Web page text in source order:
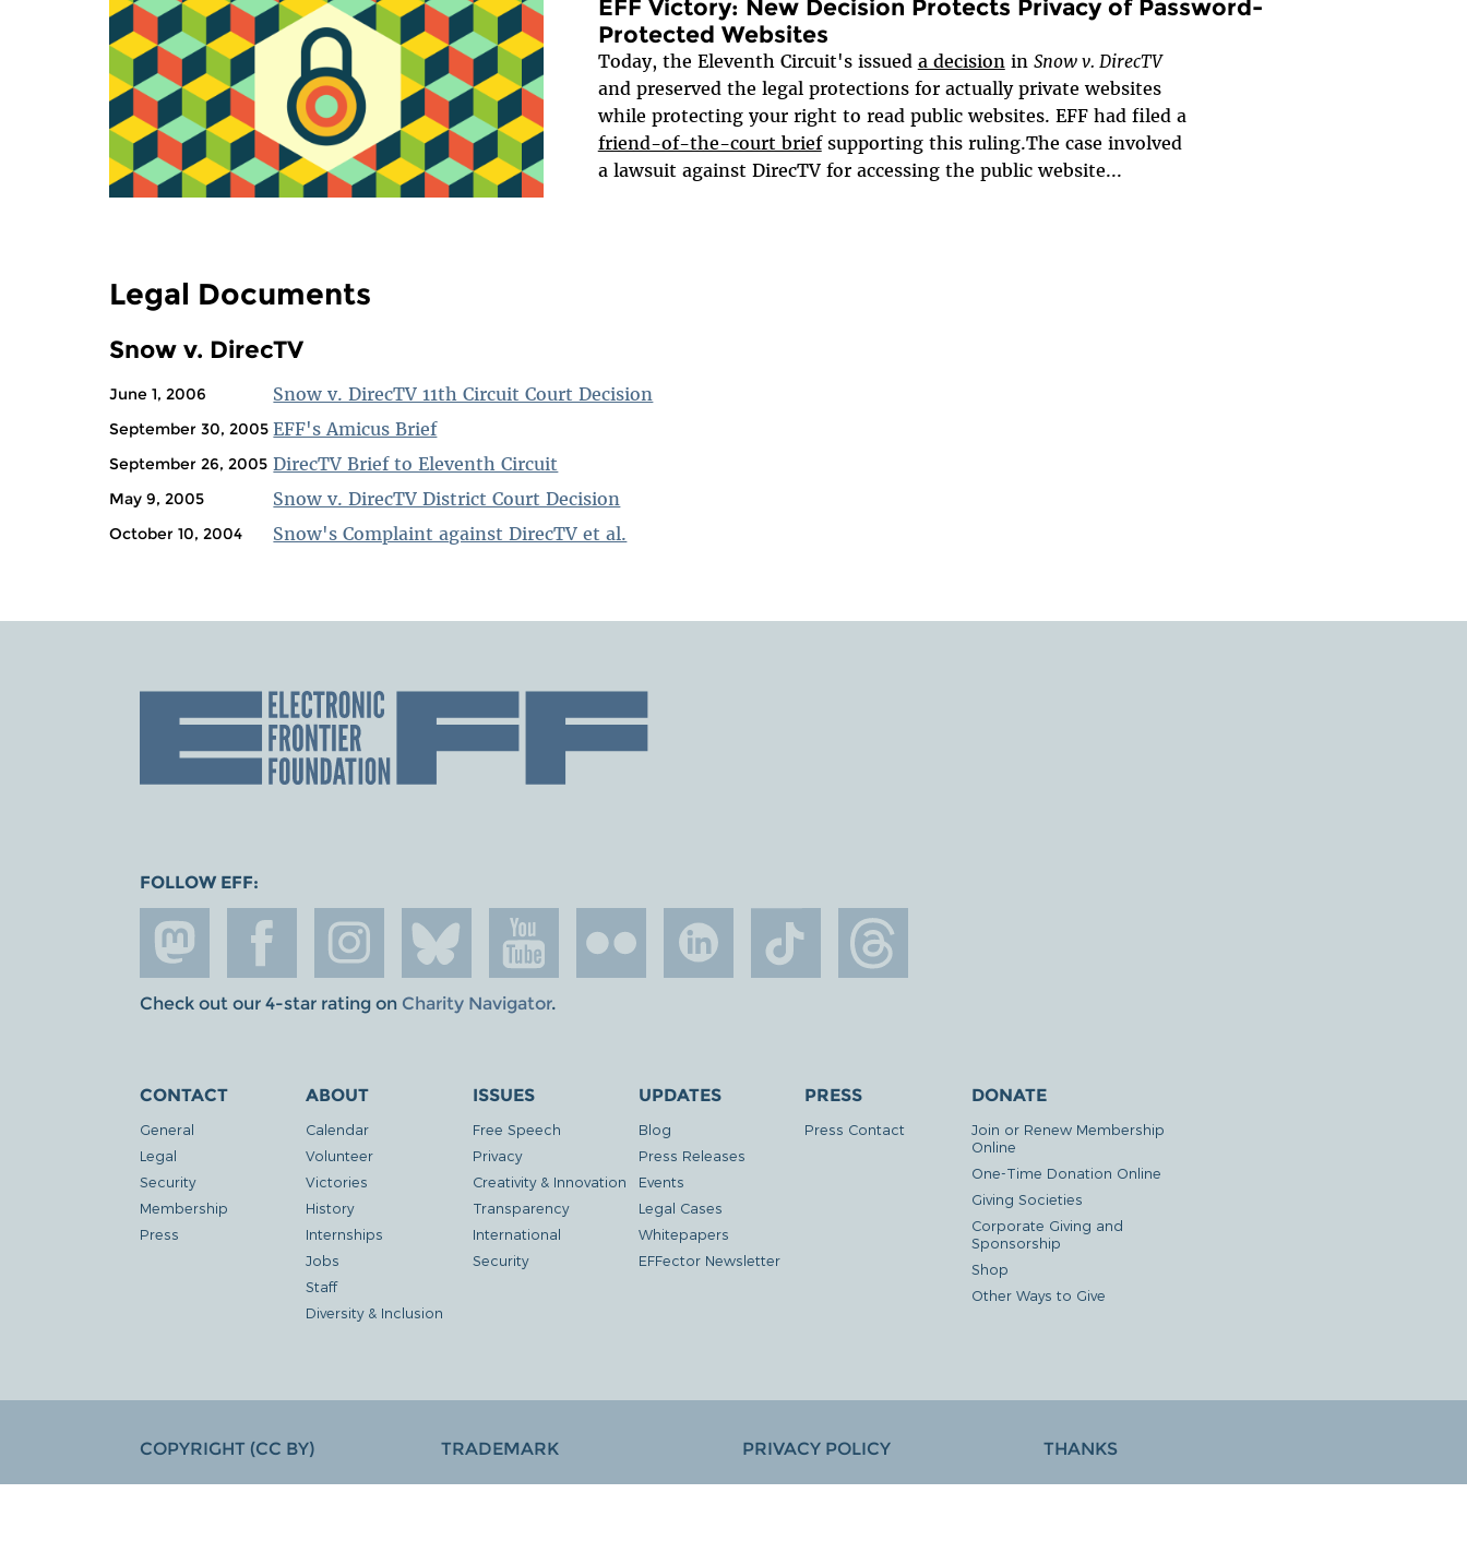
EFF Victory: New Decision Protects Privacy of Password-
Protected Websites
Today, the Eleventh Circuit's issued a decisionin Snow v. DirecTV
and preserved the legal protections for actually private websites
while protecting your right to read public websites. EFF had filed a
friend-of-the-court briefsupporting this ruling.The case involved
a lawsuit against DirecTV for accessing the public website...
Legal Documents
Snow v. DirecTV
June 1, 2006 Snow v. DirecTV 11th Circuit Court Decision
September 30, 2005 EFF's Amicus Brief
September 26, 2005 DirecTV Brief to Eleventh Circuit
May 9, 2005 Snow v. DirecTV District Court Decision
October 10, 2004 Snow's Complaint against DirecTV et al.
FOLLOW EFF:
Check out our 4-star rating on Charity Navigator.
CONTACT
General
Legal
Security
Membership
Press
ABOUT
Calendar
Volunteer
Victories
History
Internships
Jobs
Staff
Diversity & Inclusion
ISSUES
Free Speech
Privacy
Creativity & Innovation
Transparency
International
Security
UPDATES
Blog
Press Releases
Events
Legal Cases
Whitepapers
EFFector Newsletter
PRESS
Press Contact
DONATE
Join or Renew Membership
Online
One-Time Donation Online
Giving Societies
Corporate Giving and
Sponsorship
Shop
Other Ways to Give
COPYRIGHT (CC BY) TRADEMARK PRIVACY POLICY THANKS